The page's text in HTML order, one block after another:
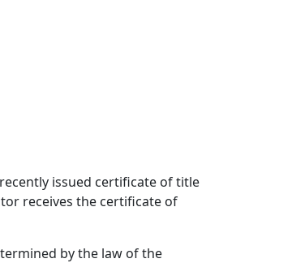
issued certificate of title
receives the certificate of
by the law of the